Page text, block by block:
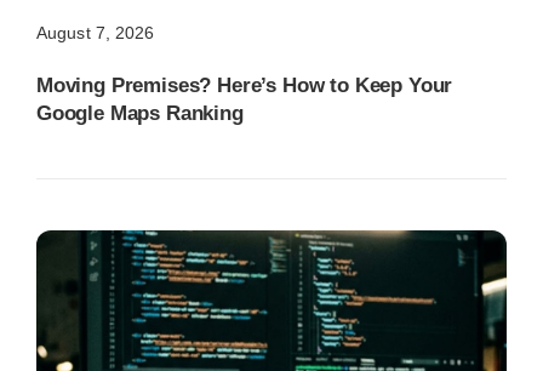
August 7, 2026
Moving Premises? Here’s How to Keep Your
Google Maps Ranking